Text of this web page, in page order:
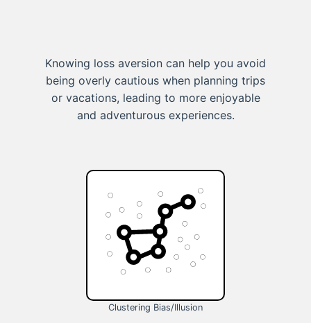
Knowing loss aversion can help you avoid
being overly cautious when planning trips
or vacations, leading to more enjoyable
and adventurous experiences.
Clustering Bias/Illusion